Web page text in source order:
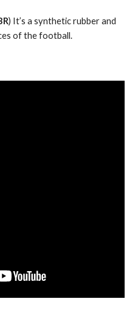
) It’s a synthetic rubber and
of the football.